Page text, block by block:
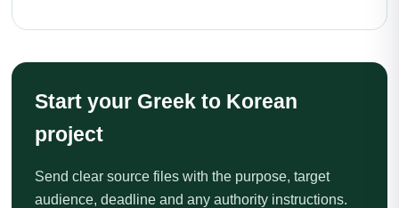
Start your Greek to Korean
project
Send clear source files with the purpose, target
audience, deadline and any authority instructions.